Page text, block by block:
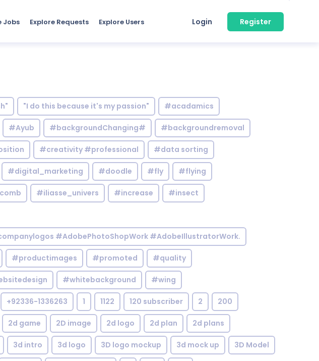
Jobs Explore Requests Explore Users Login Register
"I do this because it's my passion" #acadamics
#Ayub #backgroundChanging# #backgroundremoval
#creativity #professional #data sorting
#digital_marketing #doodle #fly #flying
#iliasse_univers #increase #insect
#AdobePhotoShopWork #AdobeIllustratorWork.
#productimages #promoted #quality
#whitebackground #wing
+92336-1336263 1 1122 120 subscriber 2 200
2d game 2D image 2d logo 2d plan 2d plans
3d intro 3d logo 3D logo mockup 3d mock up 3D Model